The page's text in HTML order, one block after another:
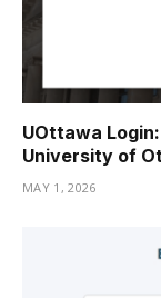
UOttawa
University of
MAY 1, 2026